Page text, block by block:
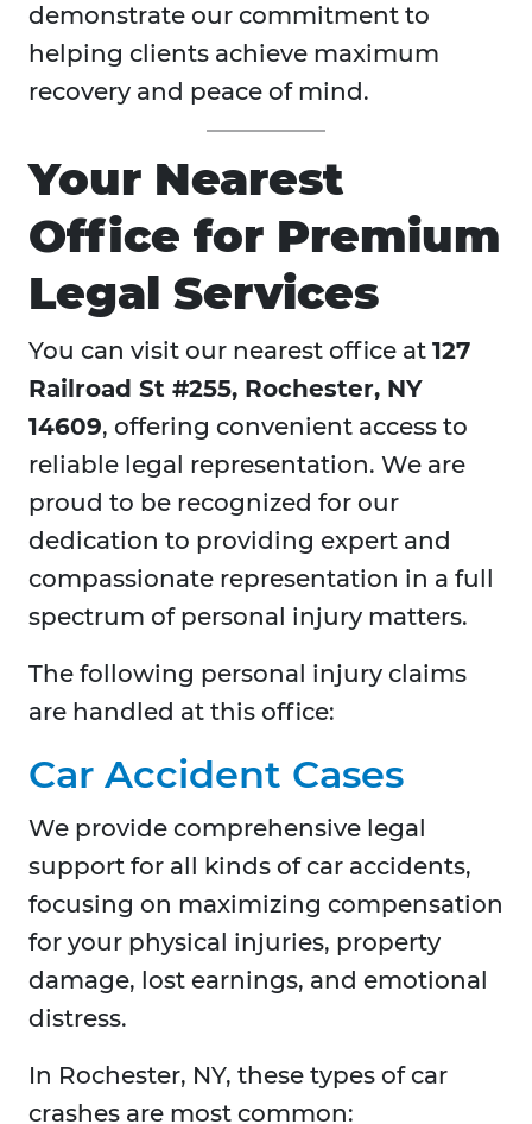
demonstrate our commitment to
helping clients achieve maximum
recovery and peace of mind.
Your Nearest
Office for Premium
Legal Services
You can visit our nearest office at 127
Railroad St #255, Rochester, NY
14609, offering convenient access to
reliable legal representation. We are
proud to be recognized for our
dedication to providing expert and
compassionate representation in a full
spectrum of personal injury matters.
The following personal injury claims
are handled at this office:
Car Accident Cases
We provide comprehensive legal
support for all kinds of car accidents,
focusing on maximizing compensation
for your physical injuries, property
damage, lost earnings, and emotional
distress.
In Rochester, NY, these types of car
crashes are most common: